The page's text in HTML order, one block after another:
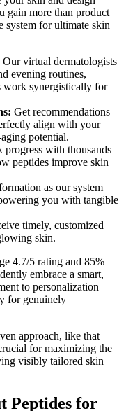
gain more than product
system for ultimate skin
Our virtual dermatologists
evening routines,
work synergistically for
Get recommendations
align with your
potential.
progress with thousands
peptides improve skin
as our system
you with tangible
timely, customized
skin.
4.7/5 rating and 85%
embrace a smart,
to personalization
for genuinely
approach, like that
for maximizing the
visibly tailored skin
Peptides for